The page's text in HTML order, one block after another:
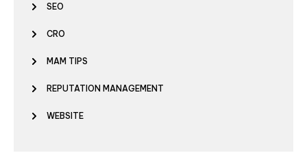
SEO
CRO
MAM TIPS
REPUTATION MANAGEMENT
WEBSITE